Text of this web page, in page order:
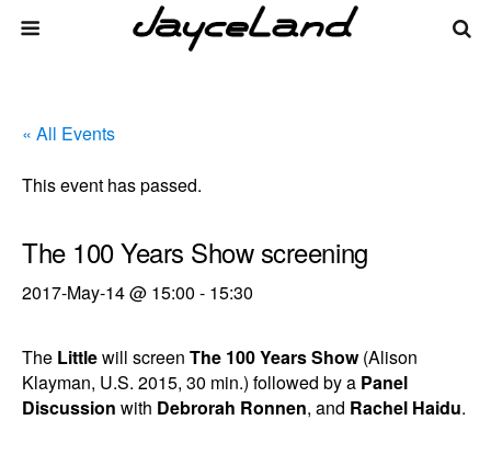
« All Events
This event has passed.
The 100 Years Show screening
2017-May-14 @ 15:00 - 15:30
The Littlewill screen The 100 Years Show(Alison
Klayman, U.S. 2015, 30 min.) followed by a Panel
Discussion with Debrorah Ronnen, and Rachel Haidu.